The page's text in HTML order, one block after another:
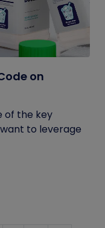
on
of the key
to leverage